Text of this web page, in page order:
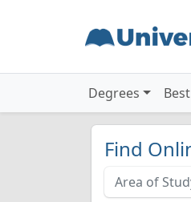
Degrees
Find